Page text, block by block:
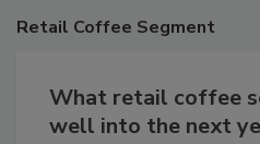
Retail Coffee Segment
What retail coffee
well into the next